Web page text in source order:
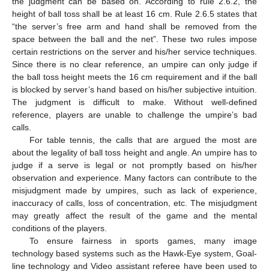
height of ball toss shall be at least 16 cm. Rule 2.6.5 states that
“the server’s free arm and hand shall be removed from the
space between the ball and the net”. These two rules impose
certain restrictions on the server and his/her service techniques.
Since there is no clear reference, an umpire can only judge if
the ball toss height meets the 16 cm requirement and if the ball
is blocked by server’s hand based on his/her subjective intuition.
The judgment is difficult to make. Without well-defined
reference, players are unable to challenge the umpire’s bad
calls.
For table tennis, the calls that are argued the most are
about the legality of ball toss height and angle. An umpire has to
judge if a serve is legal or not promptly based on his/her
observation and experience. Many factors can contribute to the
misjudgment made by umpires, such as lack of experience,
inaccuracy of calls, loss of concentration, etc. The misjudgment
may greatly affect the result of the game and the mental
conditions of the players.
To ensure fairness in sports games, many image
technology based systems such as the Hawk-Eye system, Goal-
line technology and Video assistant referee have been used to